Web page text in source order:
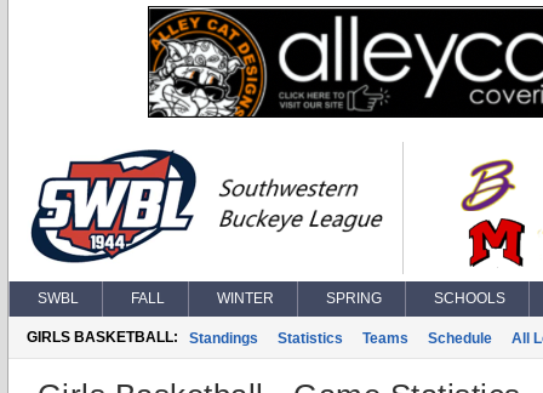
SWBL FALL WINTER SPRING SCHOOLS
GIRLS BASKETBALL: Standings Statistics Teams Schedule All